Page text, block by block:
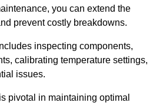
you can extend the
prevent costly breakdowns.
inspecting components,
calibrating temperature settings,
issues.
pivotal in maintaining optimal